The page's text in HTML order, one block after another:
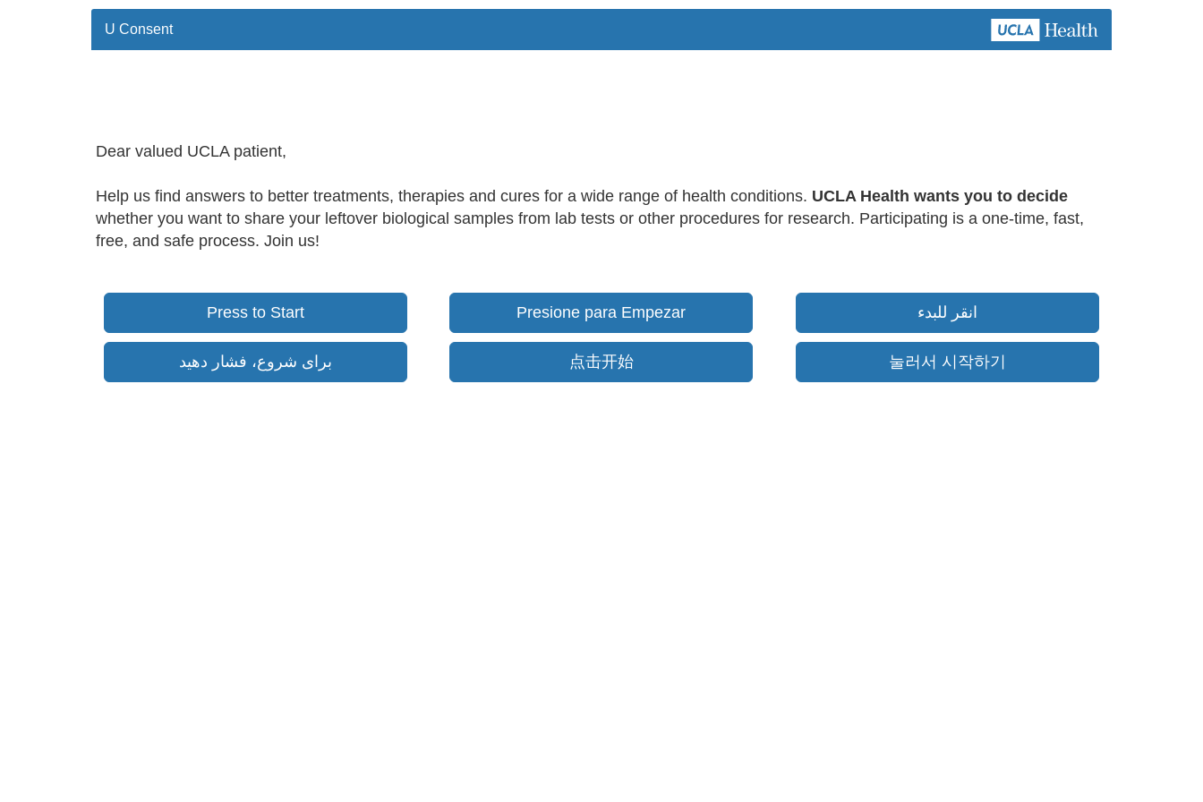
U Consent
Dear valued UCLA patient,
Help us find answers to better treatments, therapies and cures for a wide range of health conditions. UCLA Health wants you to decide
whether you want to share your leftover biological samples from lab tests or other procedures for research. Participating is a one-time, fast,
free, and safe process. Join us!
Press to Start Presione para Empezar انقر للبدء
برای شروع، فشار دهید 点击开始 눌러서 시작하기